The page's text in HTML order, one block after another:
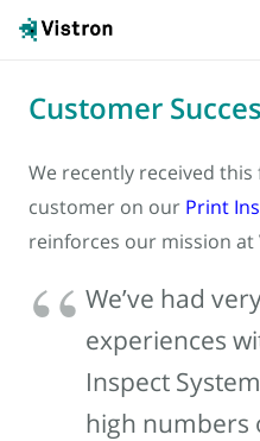
Customer
We recently received
customer on our Print
reinforces our mission at
We’ve had
experiences
Inspect
high numbers